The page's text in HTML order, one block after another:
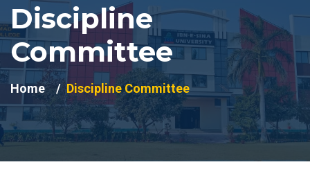
Discipline
Committee
Home Discipline Committee